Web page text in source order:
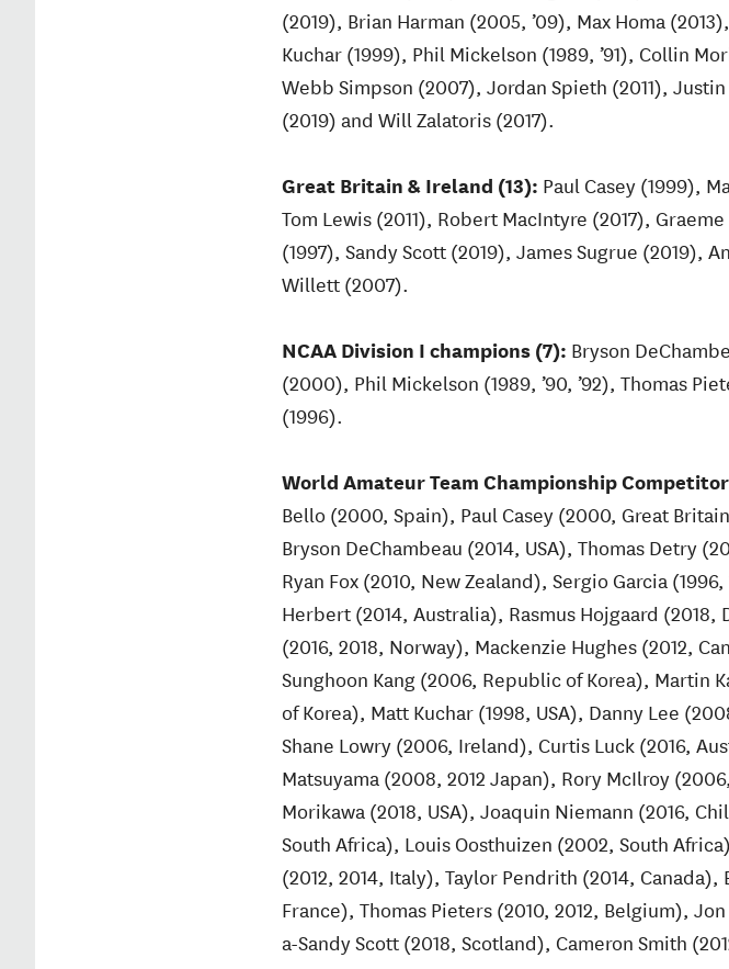
(2019), Brian Harman (2005, ’09), Max Homa
Kuchar (1999), Phil Mickelson (1989, ’91), Collin
Webb Simpson (2007), Jordan Spieth (2011),
(2019) and Will Zalatoris (2017).
Great Britain & Ireland (13): Paul Casey (1999),
Tom Lewis (2011), Robert MacIntyre (2017),
(1997), Sandy Scott (2019), James Sugrue (2019),
Willett (2007).
NCAA Division I champions (7): Bryson
(2000), Phil Mickelson (1989, ’90, ’92), Thomas
(1996).
World Amateur Team Championship
Bello (2000, Spain), Paul Casey (2000, Great
Bryson DeChambeau (2014, USA), Thomas Detry
Ryan Fox (2010, New Zealand), Sergio Garcia
Herbert (2014, Australia), Rasmus Hojgaard
(2016, 2018, Norway), Mackenzie Hughes (2012,
Sunghoon Kang (2006, Republic of Korea), Martin
of Korea), Matt Kuchar (1998, USA), Danny Lee
Shane Lowry (2006, Ireland), Curtis Luck (2016,
Matsuyama (2008, 2012 Japan), Rory McIlroy
Morikawa (2018, USA), Joaquin Niemann (2016,
South Africa), Louis Oosthuizen (2002, South
(2012, 2014, Italy), Taylor Pendrith (2014,
France), Thomas Pieters (2010, 2012, Belgium),
a-Sandy Scott (2018, Scotland), Cameron Smith